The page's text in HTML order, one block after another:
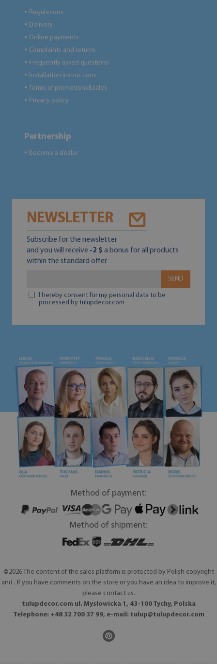
● Regulations
● Delivery
● Online payments
● Complaints and returns
● Frequently asked questions
● Installation instructions
● Terms of promotions&sales
● Privacy policy
Partnership
● Become a dealer
NEWSLETTER
Subscribe for the newsletter
and you will receive -2 $ a bonus for all products
within the standard offer
SEND
I hereby consent for my personal data to be
processed by tulupdecor.com
Method of payment:
Method of shipment:
©2026 The content of the sales platform is protected by Polish copyright
and . If you have comments on the store or you have an idea to improve it,
please contact us.
tulupdecor.com ul. Mysłowicka 1, 43-100 Tychy, Polska
Telephone: +48 32 700 37 99, e-mail: tulup@tulupdecor.com